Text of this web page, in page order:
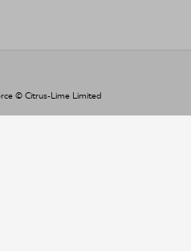
© Citrus-Lime Limited